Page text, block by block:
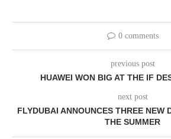
0 comments
previous post
HUAWEI WON BIG AT THE IF
next post
FLYDUBAI ANNOUNCES THREE NEW
THE SUMMER